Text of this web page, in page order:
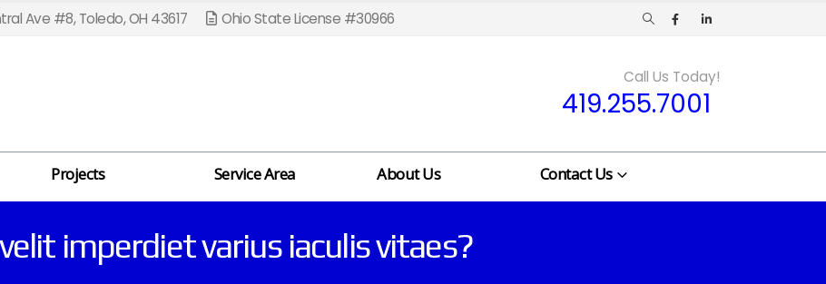
Ave #8, Toledo, OH 43617 Ohio State License #30966
Call Us Today!
419.255.7001
Projects Service Area About Us Contact Us
imperdiet varius iaculis vitaes?